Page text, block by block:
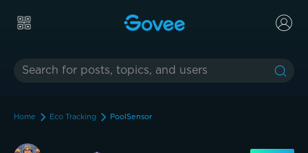
Home Eco Tracking PoolSensor